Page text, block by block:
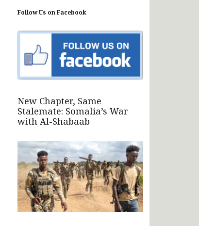
Follow Us on Facebook
New Chapter, Same
Stalemate: Somalia’s War
with Al-Shabaab